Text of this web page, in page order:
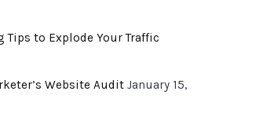
Tips to Explode Your Traffic
Website Audit January 15,